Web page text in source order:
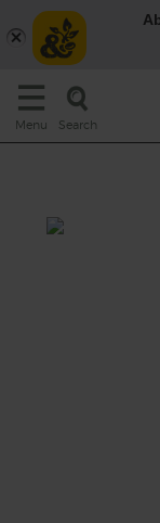
Menu Search